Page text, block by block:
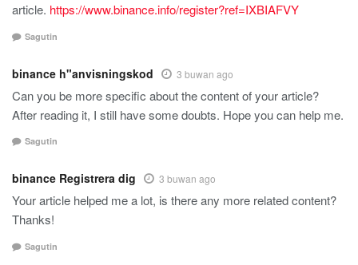
article. https://www.binance.info/register?ref=IXBIAFVY
Sagutin
binance h"anvisningskod 3 buwan ago
Can you be more specific about the content of your article?
After reading it, I still have some doubts. Hope you can help me.
Sagutin
binance Registrera dig 3 buwan ago
Your article helped me a lot, is there any more related content?
Thanks!
Sagutin